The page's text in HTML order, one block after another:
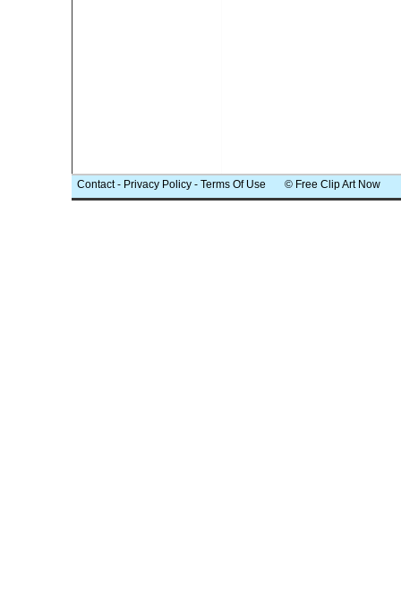
Contact- Privacy Policy - Terms Of Use © Free Clip Art Now